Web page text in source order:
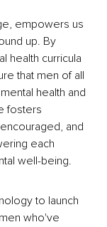
empowers us
up. By
health curricula
that men of all
health and
fosters
and
each
well-being.
to launch
who've